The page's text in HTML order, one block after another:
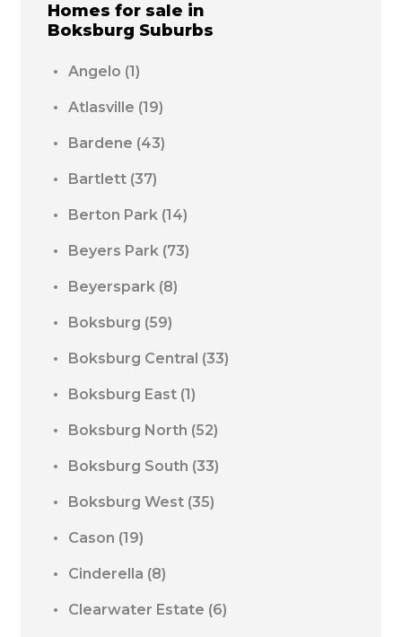
Homes for sale in
Boksburg Suburbs
Angelo (1)
Atlasville (19)
Bardene (43)
Bartlett (37)
Berton Park (14)
Beyers Park (73)
Beyerspark (8)
Boksburg (59)
Boksburg Central (33)
Boksburg East (1)
Boksburg North (52)
Boksburg South (33)
Boksburg West (35)
Cason (19)
Cinderella (8)
Clearwater Estate (6)